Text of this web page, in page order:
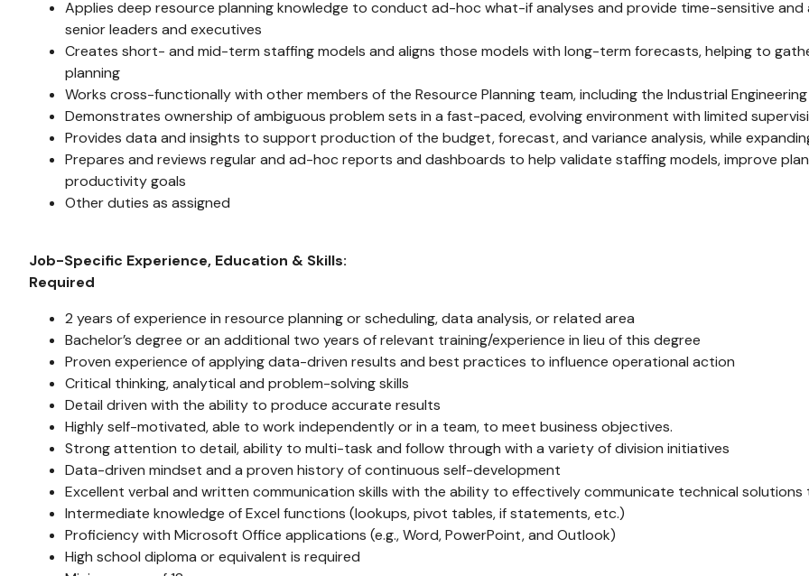
Applies deep resource planning knowledge to conduct ad-hoc what-if analyses and provide time-sensitive
senior leaders and executives
Creates short- and mid-term staffing models and aligns those models with long-term forecasts, helping to
planning
Works cross-functionally with other members of the Resource Planning team, including the Industrial
Demonstrates ownership of ambiguous problem sets in a fast-paced, evolving environment with limited
Provides data and insights to support production of the budget, forecast, and variance analysis, while
Prepares and reviews regular and ad-hoc reports and dashboards to help validate staffing models, improve
productivity goals
Other duties as assigned
Job-Specific Experience, Education & Skills:
Required
2 years of experience in resource planning or scheduling, data analysis, or related area
Bachelor’s degree or an additional two years of relevant training/experience in lieu of this degree
Proven experience of applying data-driven results and best practices to influence operational action
Critical thinking, analytical and problem-solving skills
Detail driven with the ability to produce accurate results
Highly self-motivated, able to work independently or in a team, to meet business objectives.
Strong attention to detail, ability to multi-task and follow through with a variety of division initiatives
Data-driven mindset and a proven history of continuous self-development
Excellent verbal and written communication skills with the ability to effectively communicate technical solutions
Intermediate knowledge of Excel functions (lookups, pivot tables, if statements, etc.)
Proficiency with Microsoft Office applications (e.g., Word, PowerPoint, and Outlook)
High school diploma or equivalent is required